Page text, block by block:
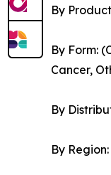
By
By Form:
Cancer,
By
By